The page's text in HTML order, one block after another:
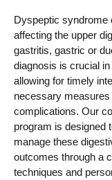
Dyspeptic syndrome
affecting the upper
gastritis, gastric or
diagnosis is crucial
allowing for timely
necessary
complications. Our
program is designed
manage these
outcomes through a
techniques and